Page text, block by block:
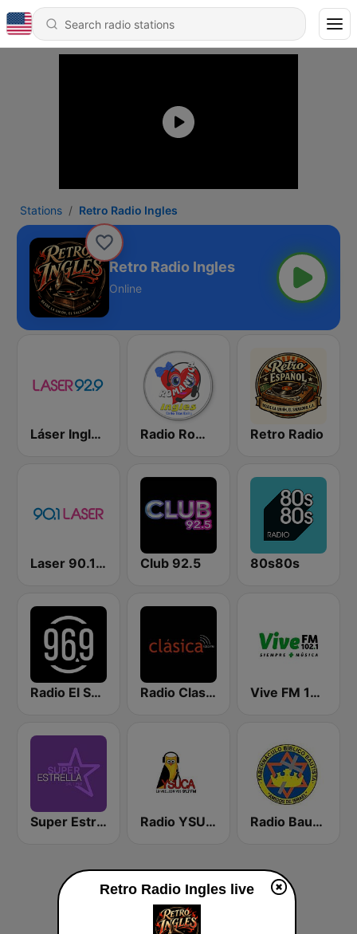
Stations Retro Radio Ingles
Retro Radio Ingles
Online
Láser Inglés 92.9 Radio Romantica Ingles Retro Radio
Laser 90.1 Español Club 92.5 80s80s
Radio El Salvador | 96.9 FM Radio Clasica 103.3 FM Vive FM 102.1
Super Estrella 94.1 FM Radio YSUCA 91.7 FM Radio Bautista Global 89.7 FM
Retro Radio Ingles live